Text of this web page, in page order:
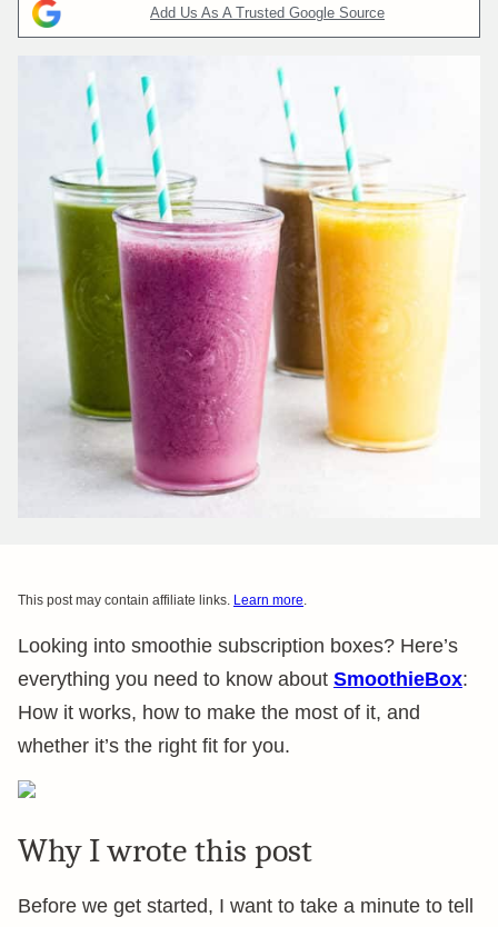
Add Us As A Trusted Google Source
This post may contain affiliate links. Learn more.
Looking into smoothie subscription boxes? Here’s
everything you need to know about SmoothieBox:
How it works, how to make the most of it, and
whether it’s the right fit for you.
Why I wrote this post
Before we get started, I want to take a minute to tell